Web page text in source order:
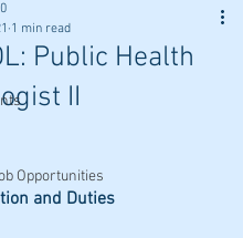
Opportunities
Public Health
II
1 min read
and Duties